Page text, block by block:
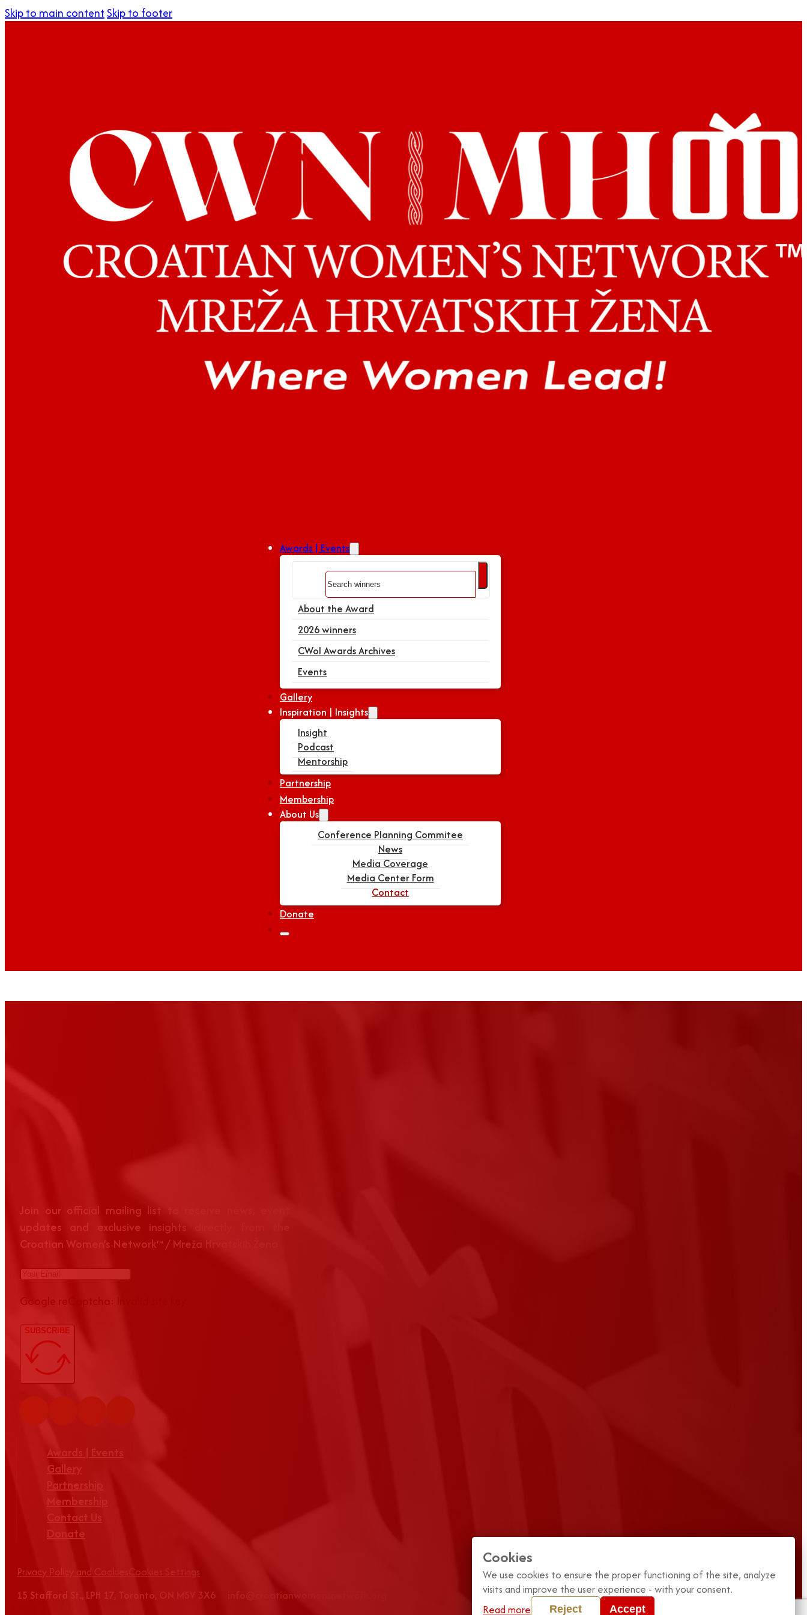
Skip to main contentSkip to footer
Awards | Events
About the Award
2026 winners
CWoI Awards Archives
Events
Gallery
Inspiration | Insights
Insight
Podcast
Mentorship
Partnership
Membership
About Us
Conference Planning Commitee
News
Media Coverage
Media Center Form
Contact
Donate
Join our official mailing list to receive news, event
updates and exclusive insights directly from the
Croatian Women’s Network™ / Mreža Hrvatskih Žena
Google reCaptcha: Invalid site key.
SUBSCRIBE
Awards | Events
Gallery
Partnership
Membership
Contact Us
Donate
Privacy Policy and Cookies
Cookies Settings
15 Stafford St., LPH 17, Toronto, ON M5V 3X6 info@croatianwomensnetwork.org
Cookies
We use cookies to ensure the proper functioning of the site, analyze
visits and improve the user experience - with your consent.
Read more
Reject Accept